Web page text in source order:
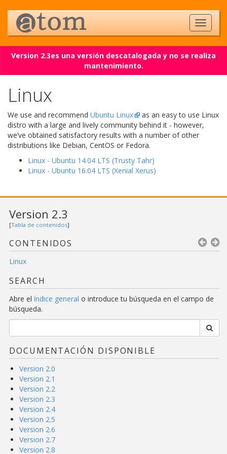
Version 2.3es una versión descatalogada y no se realiza
mantenimiento.
Linux
We use and recommend Ubuntu Linux
as an easy to use Linux
distro with a large and lively community behind it - however,
we’ve obtained satisfactory results with a number of other
distributions like Debian, CentOS or Fedora.
Linux - Ubuntu 14.04 LTS (Trusty Tahr)
Linux - Ubuntu 16.04 LTS (Xenial Xerus)
Version 2.3
[Tabla de contenidos]
CONTENIDOS
Linux
SEARCH
Abre el índice general o introduce tu búsqueda en el campo de
búsqueda.
DOCUMENTACIÓN DISPONIBLE
Version 2.0
Version 2.1
Version 2.2
Version 2.3
Version 2.4
Version 2.5
Version 2.6
Version 2.7
Version 2.8